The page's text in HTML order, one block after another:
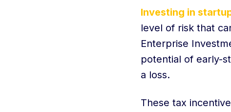
Investing in
level of risk that
Enterprise
potential of early-
a loss.
These tax